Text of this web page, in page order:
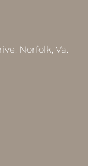
Norfolk, Va.